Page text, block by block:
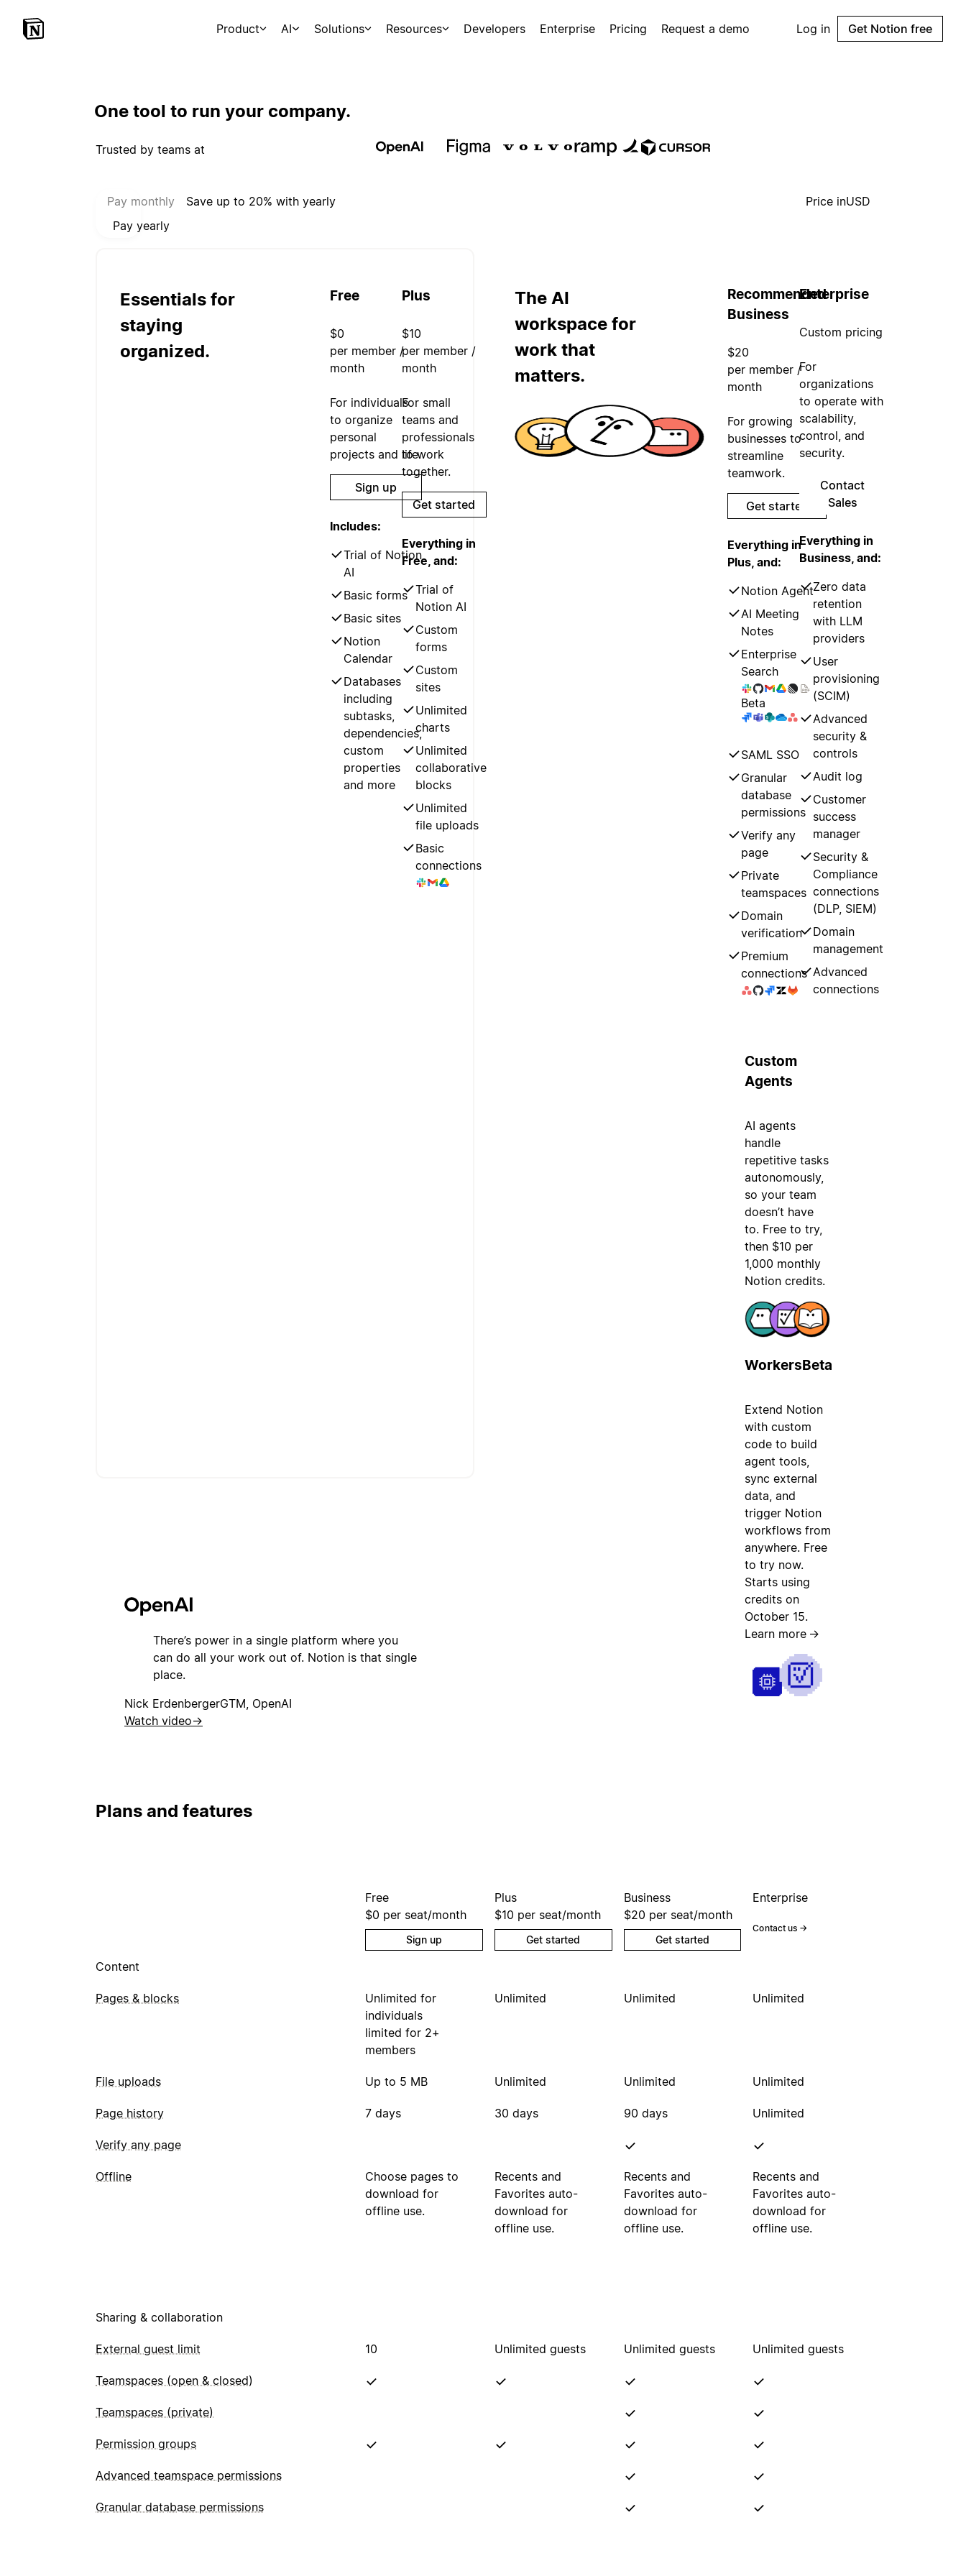
Product AI Solutions Resources Developers Enterprise Pricing Request a demo Log in Get Notion free
One tool to run your company.
Trusted by teams at
Select payment mode:
Pay monthly
Pay yearly
Save up to 20% with yearly Price inUSD
Essentials for
staying
organized.
Free
$0
per member /
month
For individuals
to organize
personal
projects and life.
Sign up
Includes:
Trial of Notion
AI
Basic forms
Basic sites
Notion
Calendar
Databases
including
subtasks,
dependencies,
custom
properties
and more
Plus
$10
per member /
month
For small
teams and
professionals
to work
together.
Get started
Everything in
Free, and:
Trial of
Notion AI
Custom
forms
Custom
sites
Unlimited
charts
Unlimited
collaborative
blocks
Unlimited
file uploads
Basic
connections
The AI
workspace for
work that
matters.
Business
Recommended
$20
per member /
month
For growing
businesses to
streamline
teamwork.
Get started
Everything in
Plus, and:
Notion Agent
AI Meeting
Notes
Enterprise
Search
Beta
SAML SSO
Granular
database
permissions
Verify any
page
Private
teamspaces
Domain
verification
Premium
connections
Enterprise
Custom pricing
For
organizations
to operate with
scalability,
control, and
security.
Contact
Sales
Everything in
Business, and:
Zero data
retention
with LLM
providers
User
provisioning
(SCIM)
Advanced
security &
controls
Audit log
Customer
success
manager
Security &
Compliance
connections
(DLP, SIEM)
Domain
management
Advanced
connections
Custom
Agents
AI agents
handle
repetitive tasks
autonomously,
so your team
doesn’t have
to. Free to try,
then $10 per
1,000 monthly
Notion credits.
WorkersBeta
Extend Notion
with custom
code to build
agent tools,
sync external
data, and
trigger Notion
workflows from
anywhere. Free
to try now.
Starts using
credits on
October 15.
Learn more →
There’s power in a single platform where you
can do all your work out of. Notion is that single
place.
Nick ErdenbergerGTM, OpenAI
Watch video→
Plans and features
Free
$0 per seat/month
Sign up
Plus
$10 per seat/month
Get started
Business
$20 per seat/month
Get started
Enterprise
Contact us →
Content
Pages & blocks
Unlimited for
individuals
limited for 2+
members
Unlimited Unlimited Unlimited
File uploads Up to 5 MB Unlimited Unlimited Unlimited
Page history 7 days 30 days 90 days Unlimited
Verify any page
Offline
Choose pages to
download for
offline use.
Recents and
Favorites auto-
download for
offline use.
Recents and
Favorites auto-
download for
offline use.
Recents and
Favorites auto-
download for
offline use.
Sharing & collaboration
External guest limit 10 Unlimited guests Unlimited guests Unlimited guests
Teamspaces (open & closed)
Teamspaces (private)
Permission groups
Advanced teamspace permissions
Granular database permissions